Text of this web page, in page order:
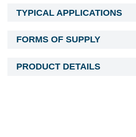
TYPICAL APPLICATIONS
FORMS OF SUPPLY
PRODUCT DETAILS